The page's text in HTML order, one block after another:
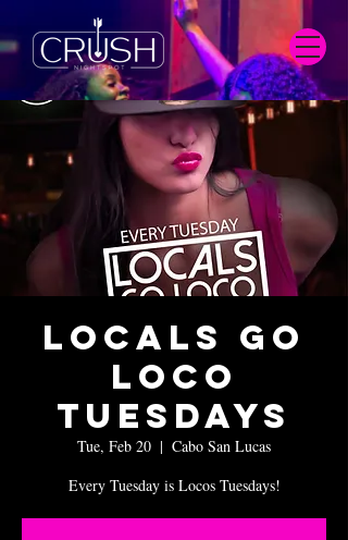
Locals Go
Loco
Tuesdays
Tue, Feb 20
  |
Cabo San Lucas
Every Tuesday is Locos Tuesdays!